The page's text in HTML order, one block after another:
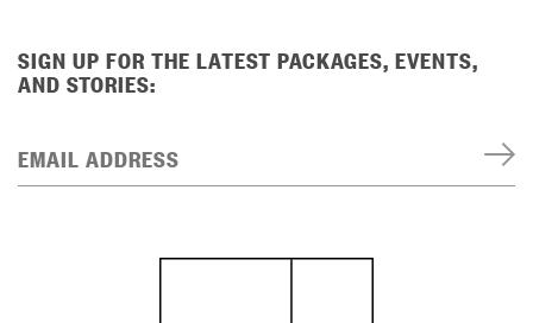
SIGN UP FOR THE LATEST PACKAGES, EVENTS,
AND STORIES:
EMAIL ADDRESS